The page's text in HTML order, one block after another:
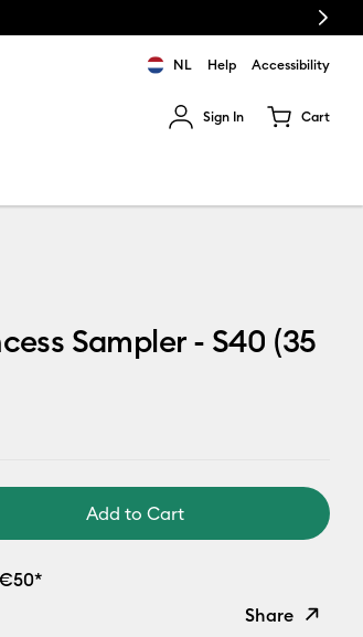
Next
NL Help Accessibility
Sign In Cart
Sampler - S40 (35
Add to Cart
Share